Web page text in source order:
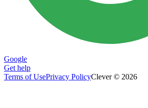
Google
Get help
Terms of UsePrivacy PolicyClever © 2026